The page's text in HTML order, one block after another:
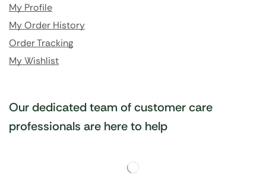
My Profile
My Order History
Order Tracking
My Wishlist
Our dedicated team of customer care
professionals are here to help